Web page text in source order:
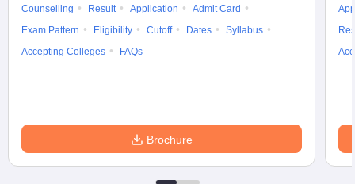
Counselling Result Application
Admit Card
Exam Pattern
Eligibility Cutoff Dates
Syllabus
Accepting Colleges
FAQs
Brochure